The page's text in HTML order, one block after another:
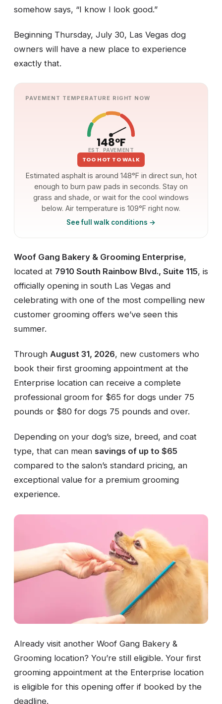
somehow says, “I know I look good.”
Beginning Thursday, July 30, Las Vegas dog
owners will have a new place to experience
exactly that.
PAVEMENT TEMPERATURE RIGHT NOW
148°F
EST. PAVEMENT
TOO HOT TO WALK
Estimated asphalt is around 148°F in direct sun, hot
enough to burn paw pads in seconds. Stay on
grass and shade, or wait for the cool windows
below. Air temperature is 109°F right now.
See full walk conditions →
Woof Gang Bakery & Grooming Enterprise,
located at 7910 South Rainbow Blvd., Suite 115, is
officially opening in south Las Vegas and
celebrating with one of the most compelling new
customer grooming offers we’ve seen this
summer.
Through August 31, 2026, new customers who
book their first grooming appointment at the
Enterprise location can receive a complete
professional groom for $65 for dogs under 75
pounds or $80 for dogs 75 pounds and over.
Depending on your dog’s size, breed, and coat
type, that can mean savings of up to $65
compared to the salon’s standard pricing, an
exceptional value for a premium grooming
experience.
Already visit another Woof Gang Bakery &
Grooming location? You’re still eligible. Your first
grooming appointment at the Enterprise location
is eligible for this opening offer if booked by the
deadline.